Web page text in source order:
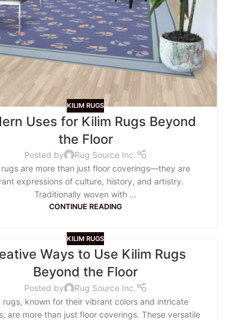
KILIM RUGS
Uses for Kilim Rugs Beyond
the Floor
Posted by
Rug Source Inc.
rugs are more than just floor coverings—they are
expressions of culture, history, and artistry.
Traditionally woven with ...
CONTINUE READING
KILIM RUGS
Ways to Use Kilim Rugs
Beyond the Floor
Posted by
Rug Source Inc.
rugs, known for their vibrant colors and intricate
are more than just floor coverings. These versatile